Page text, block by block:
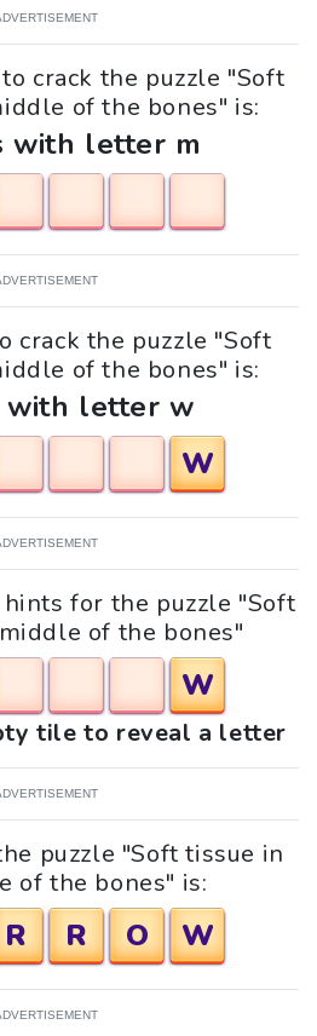
crack the puzzle "Soft
of the bones" is:
with letter m
crack the puzzle "Soft
of the bones" is:
with letter w
W
for the puzzle "Soft
of the bones"
W
tile to reveal a letter
puzzle "Soft tissue in
of the bones" is:
R R O W